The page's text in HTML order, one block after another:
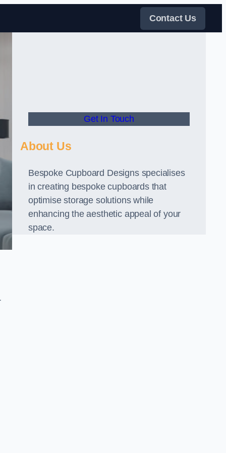
Contact Us
Get In Touch
About Us
Bespoke Cupboard Designs specialises
in creating bespoke cupboards that
optimise storage solutions while
enhancing the aesthetic appeal of your
space.